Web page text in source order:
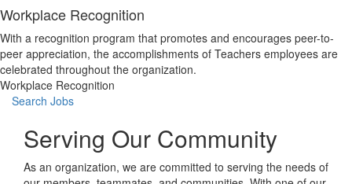
Workplace Recognition
With a recognition program that promotes and encourages peer-to-
peer appreciation, the accomplishments of Teachers employees are
celebrated throughout the organization.
Workplace Recognition
Search Jobs
Serving Our Community
As an organization, we are committed to serving the needs of